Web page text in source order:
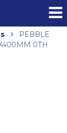
PEBBLE
0TH